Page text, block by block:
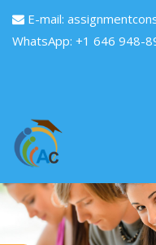
E-mail:
WhatsApp: +1 646 948-